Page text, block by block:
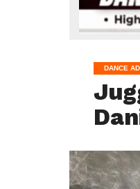
DANCE